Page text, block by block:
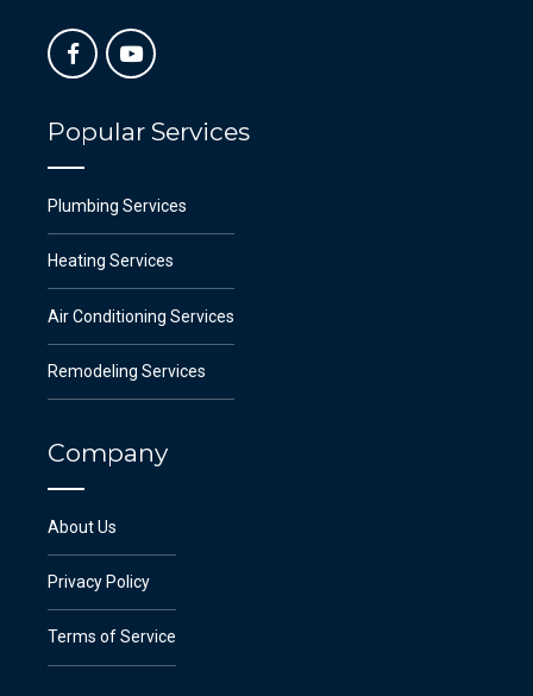
Popular Services
Plumbing Services
Heating Services
Air Conditioning Services
Remodeling Services
Company
About Us
Privacy Policy
Terms of Service